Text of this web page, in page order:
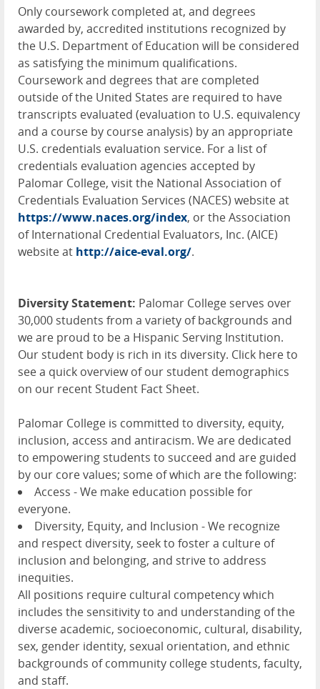
Only coursework completed at, and degrees
awarded by, accredited institutions recognized by
the U.S. Department of Education will be considered
as satisfying the minimum qualifications.
Coursework and degrees that are completed
outside of the United States are required to have
transcripts evaluated (evaluation to U.S. equivalency
and a course by course analysis) by an appropriate
U.S. credentials evaluation service. For a list of
credentials evaluation agencies accepted by
Palomar College, visit the National Association of
Credentials Evaluation Services (NACES) website at
https://www.naces.org/index, or the Association
of International Credential Evaluators, Inc. (AICE)
website at http://aice-eval.org/.
Diversity Statement: Palomar College serves over
30,000 students from a variety of backgrounds and
we are proud to be a Hispanic Serving Institution.
Our student body is rich in its diversity. Click here to
see a quick overview of our student demographics
on our recent Student Fact Sheet.
Palomar College is committed to diversity, equity,
inclusion, access and antiracism. We are dedicated
to empowering students to succeed and are guided
by our core values; some of which are the following:
Access - We make education possible for
everyone.
Diversity, Equity, and Inclusion - We recognize
and respect diversity, seek to foster a culture of
inclusion and belonging, and strive to address
inequities.
All positions require cultural competency which
includes the sensitivity to and understanding of the
diverse academic, socioeconomic, cultural, disability,
sex, gender identity, sexual orientation, and ethnic
backgrounds of community college students, faculty,
and staff.